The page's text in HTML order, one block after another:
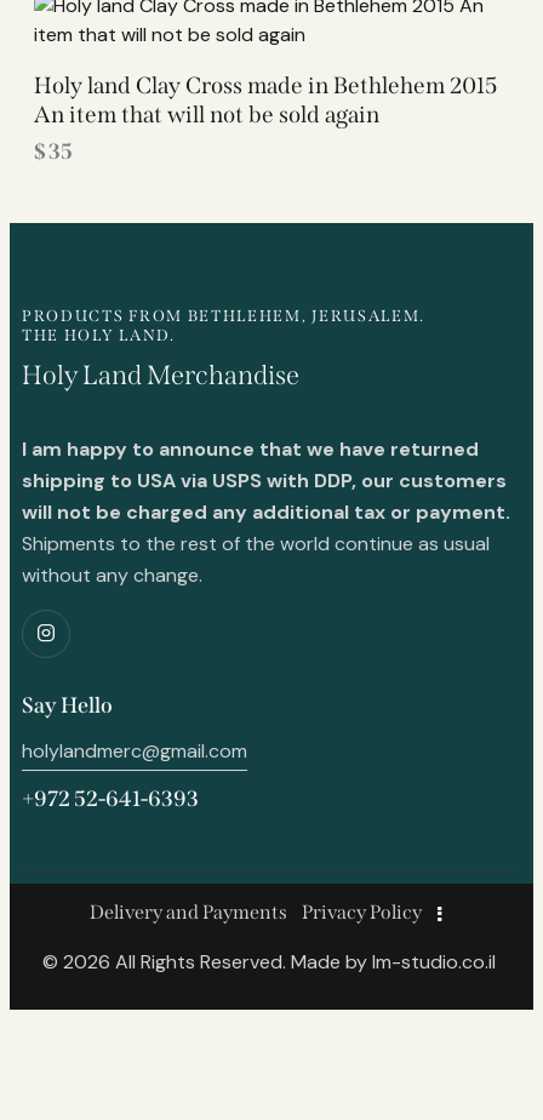
Holy land Clay Cross made in Bethlehem 2015
An item that will not be sold again
$35
PRODUCTS FROM BETHLEHEM, JERUSALEM.
THE HOLY LAND.
Holy Land Merchandise
I am happy to announce that we have returned
shipping to USA via USPS with DDP, our customers
will not be charged any additional tax or payment.
Shipments to the rest of the world continue as usual
without any change.
Say Hello
holylandmerc@gmail.com
+972 52-641-6393
Delivery and Payments Privacy Policy
© 2026 All Rights Reserved. Made bylm-studio.co.il